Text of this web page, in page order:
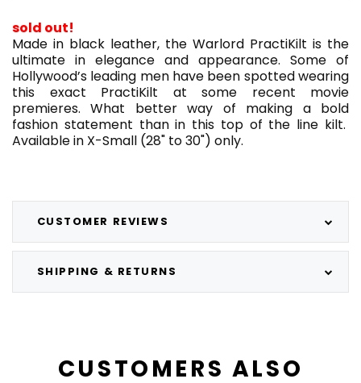
CUSTOMER REVIEWS
SHIPPING & RETURNS
sold out!
Made in black leather, the Warlord PractiKilt is the
ultimate in elegance and appearance. Some of
Hollywood’s leading men have been spotted wearing
this exact PractiKilt at some recent movie
premieres. What better way of making a bold
fashion statement than in this top of the line kilt.
Available in X-Small (28" to 30") only.
CUSTOMERS ALSO